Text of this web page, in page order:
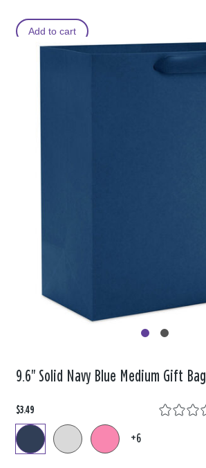
Add to cart
9.6" Solid Navy Blue Medium Gift Bag
$3.49
+6